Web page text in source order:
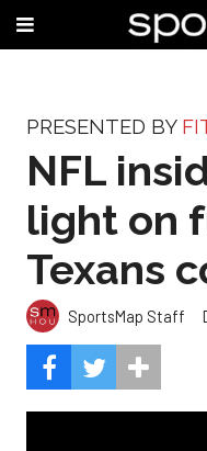
PRESENTED BY
NFL
light on
Texans
SportsMap Staff